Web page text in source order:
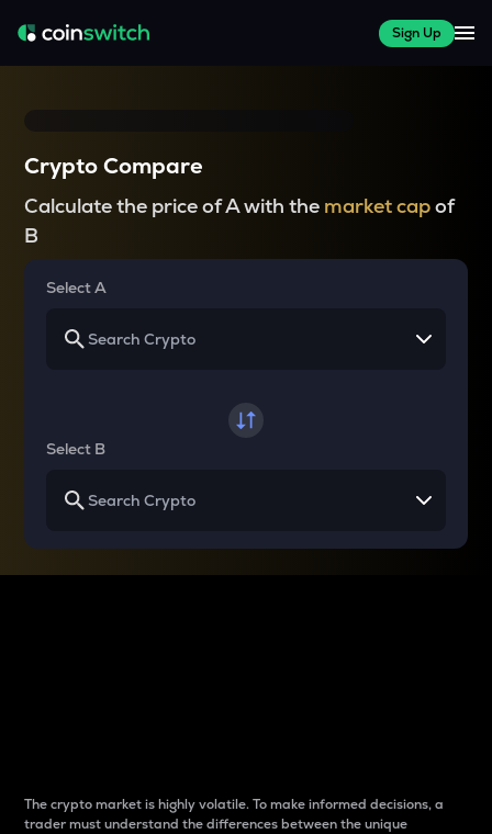
Sign Up
Crypto Compare
Calculate the price of A with the market capof
B
Select A
Select B
The crypto market is highly volatile. To make informed decisions, a
trader must understand the differences between the unique